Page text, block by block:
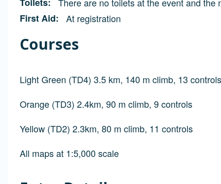
First Aid
At registration
Courses
Light Green (TD4) 3.5 km, 140 m climb, 13 controls
Orange (TD3) 2.4km, 90 m climb, 9 controls
Yellow (TD2) 2.3km, 80 m climb, 11 controls
All maps at 1:5,000 scale